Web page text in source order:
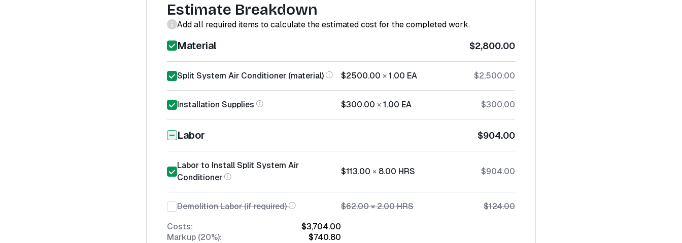
Estimate Breakdown
Add all required items to calculate the estimated cost for the completed work.
Material $2,800.00
Split System Air Conditioner (material) $2500.00 ×1.00 EA $2,500.00
Installation Supplies $300.00 ×1.00 EA $300.00
Labor $904.00
Labor to Install Split System Air
Conditioner
$113.00 × 8.00 HRS $904.00
Demolition Labor (if required) $62.00×2.00HRS
$124.00
Costs:
$3,704.00
Markup (20%):
$740.80